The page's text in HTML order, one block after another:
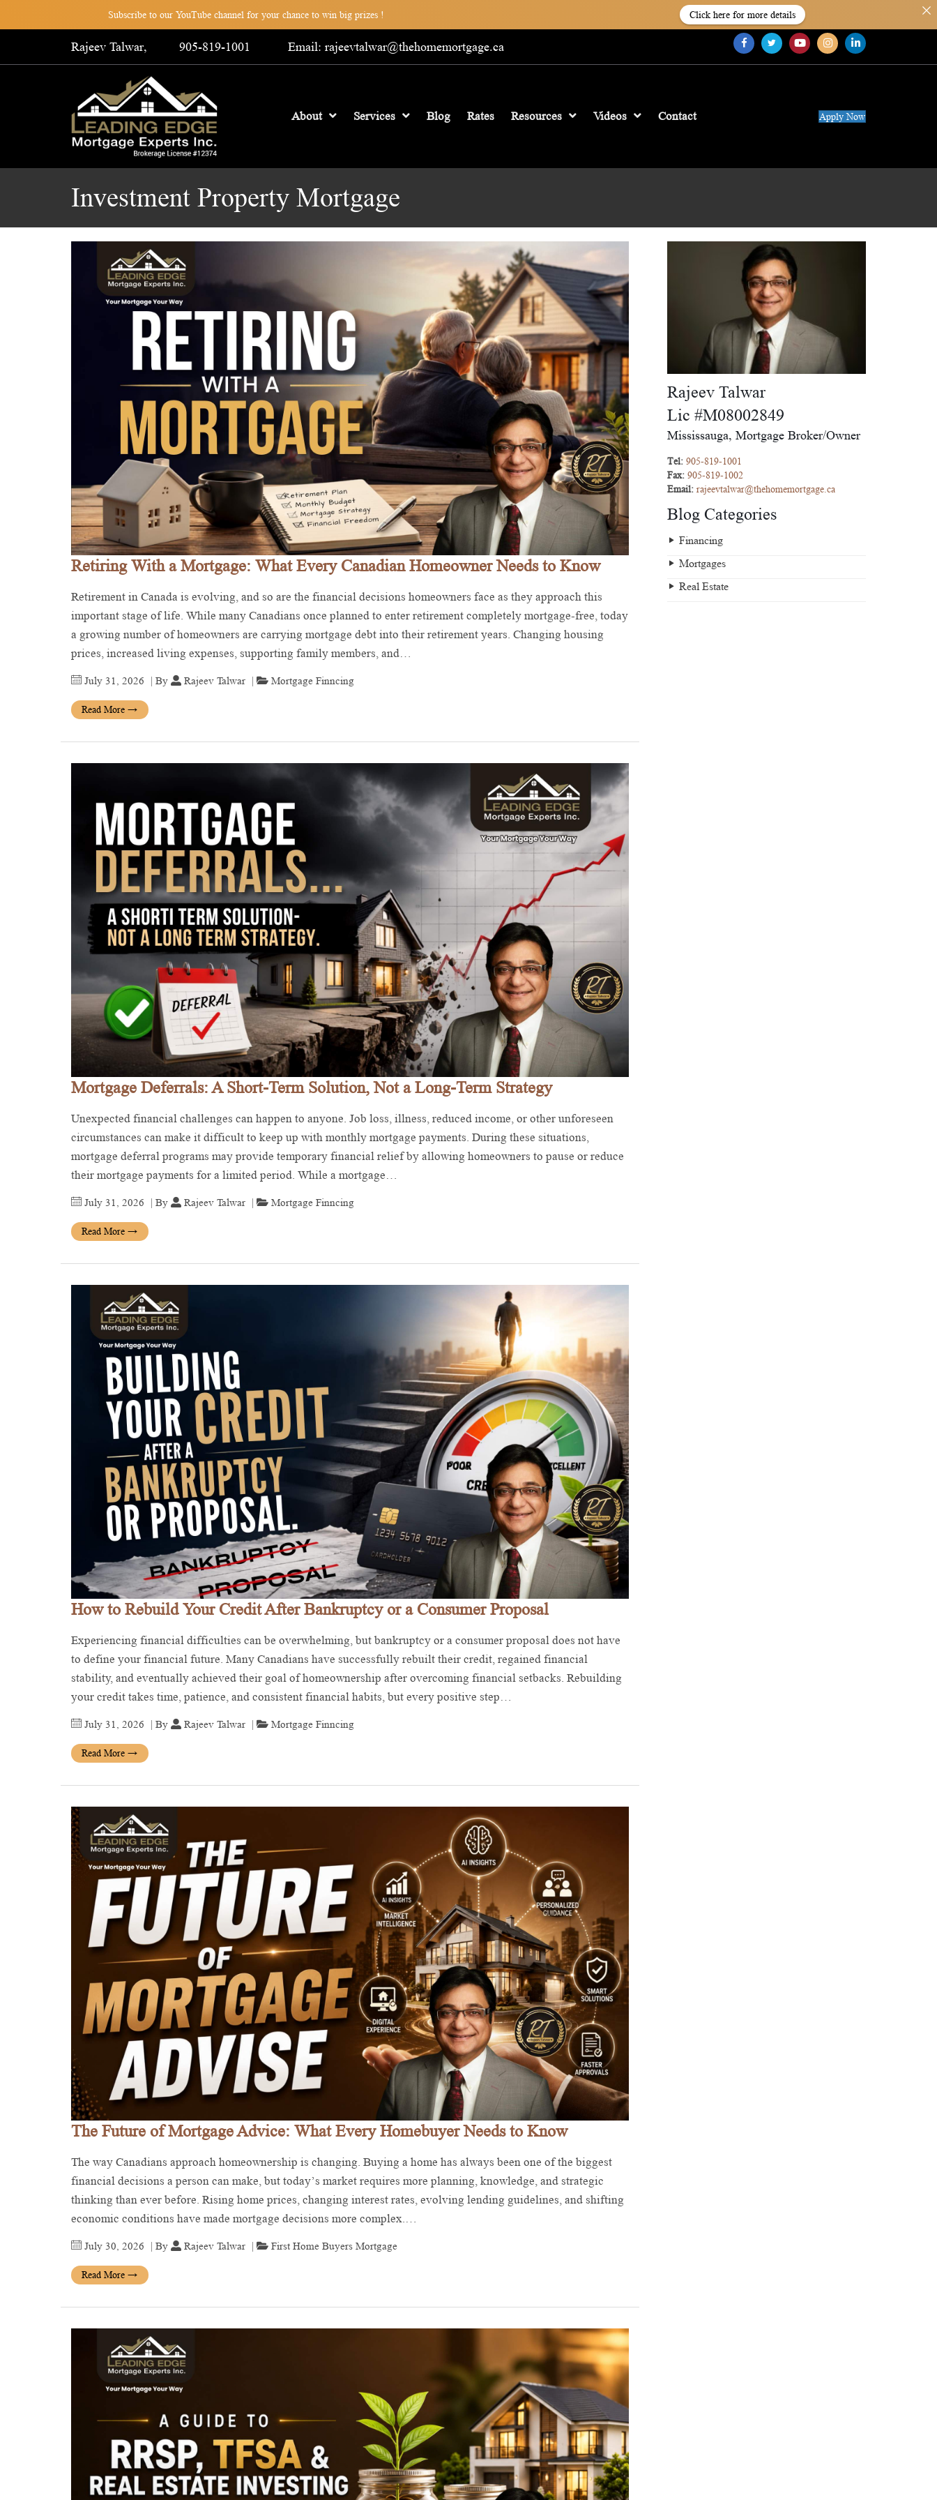
Rajeev Talwar, 905-819-1001 Email: rajeevtalwar@thehomemortgage.ca
About Services Blog Rates Resources Videos Contact Apply Now
Investment Property Mortgage
Retiring With a Mortgage: What Every Canadian Homeowner Needs to Know
Retirement in Canada is evolving, and so are the financial decisions homeowners face as they approach this
important stage of life. While many Canadians once planned to enter retirement completely mortgage-free, today
a growing number of homeowners are carrying mortgage debt into their retirement years. Changing housing
prices, increased living expenses, supporting family members, and…
July 31, 2026 | By Rajeev Talwar Mortgage Finncing
Read More →
Mortgage Deferrals: A Short-Term Solution, Not a Long-Term Strategy
Unexpected financial challenges can happen to anyone. Job loss, illness, reduced income, or other unforeseen
circumstances can make it difficult to keep up with monthly mortgage payments. During these situations,
mortgage deferral programs may provide temporary financial relief by allowing homeowners to pause or reduce
their mortgage payments for a limited period. While a mortgage…
July 31, 2026 | By Rajeev Talwar Mortgage Finncing
Read More →
How to Rebuild Your Credit After Bankruptcy or a Consumer Proposal
Experiencing financial difficulties can be overwhelming, but bankruptcy or a consumer proposal does not have
to define your financial future. Many Canadians have successfully rebuilt their credit, regained financial
stability, and eventually achieved their goal of homeownership after overcoming financial setbacks. Rebuilding
your credit takes time, patience, and consistent financial habits, but every positive step…
July 31, 2026 | By Rajeev Talwar Mortgage Finncing
Read More →
The Future of Mortgage Advice: What Every Homebuyer Needs to Know
The way Canadians approach homeownership is changing. Buying a home has always been one of the biggest
financial decisions a person can make, but today’s market requires more planning, knowledge, and strategic
thinking than ever before. Rising home prices, changing interest rates, evolving lending guidelines, and shifting
economic conditions have made mortgage decisions more complex.…
July 30, 2026 | By Rajeev Talwar First Home Buyers Mortgage
Read More →
Rajeev Talwar
Lic #M08002849
Mississauga, Mortgage Broker/Owner
Tel: 905-819-1001
Fax: 905-819-1002
Email: rajeevtalwar@thehomemortgage.ca
Blog Categories
Financing
Mortgages
Real Estate
Subscribe to our YouTube channel for your chance to win big prizes ! Click here for more details